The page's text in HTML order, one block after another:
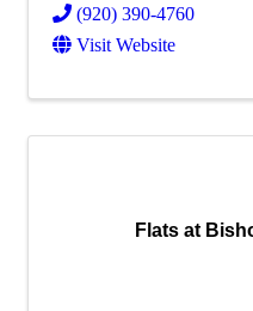
(920) 390-4760
Visit Website
Flats at